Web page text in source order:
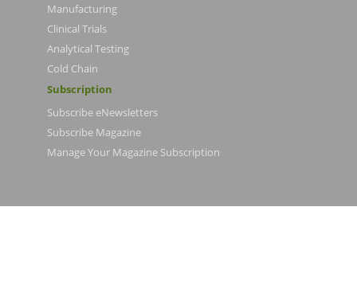
Manufacturing
Clinical Trials
Analytical Testing
Cold Chain
Subscription
Subscribe eNewsletters
Subscribe Magazine
Manage Your Magazine Subscription